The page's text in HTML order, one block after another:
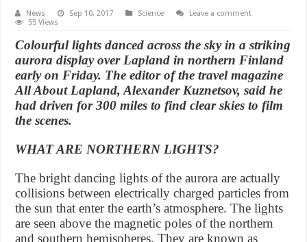
News Sep 10, 2017 Science
Leave a comment
55 Views
Colourful lights danced across the sky in a striking
aurora display over Lapland in northern Finland
early on Friday. The editor of the travel magazine
All About Lapland, Alexander Kuznetsov, said he
had driven for 300 miles to find clear skies to film
the scenes.
WHAT ARE NORTHERN LIGHTS?
The bright dancing lights of the aurora are actually
collisions between electrically charged particles from
the sun that enter the earth’s atmosphere. The lights
are seen above the magnetic poles of the northern
and southern hemispheres. They are known as